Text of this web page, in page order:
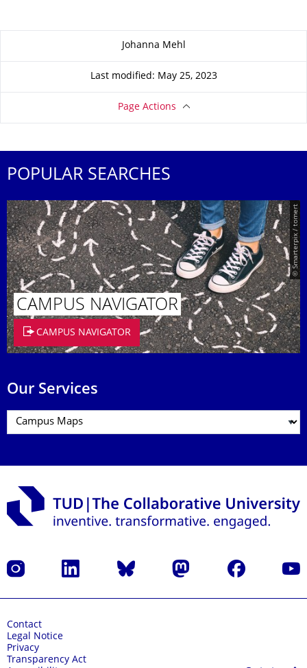
Johanna Mehl
Last modified: May 25, 2023
Page Actions
POPULAR SEARCHES
© Smarterpix / tomert
CAMPUS NAVIGATOR
CAMPUS NAVIGATOR
Our Services
Instagram LinkedIn Bluesky Mastodon Facebook
Contact
Legal Notice
Privacy
Transparency Act